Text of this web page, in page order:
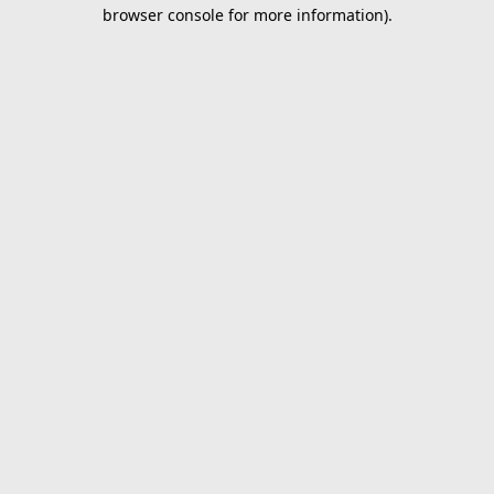
browser console for more information).